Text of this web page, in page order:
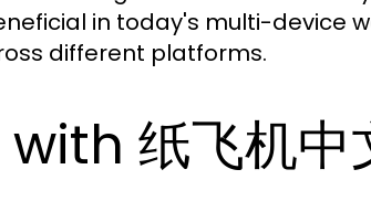
in today's multi-device
different platforms.
纸飞机中